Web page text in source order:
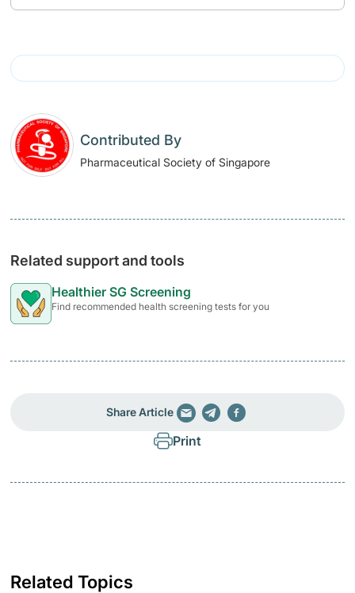
Contributed By
Pharmaceutical Society of Singapore
Related support and tools
Healthier SG Screening
Find recommended health screening tests for you
Share Article
Print
Related Topics